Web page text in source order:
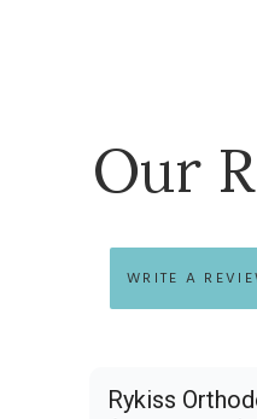
Our
WRITE A